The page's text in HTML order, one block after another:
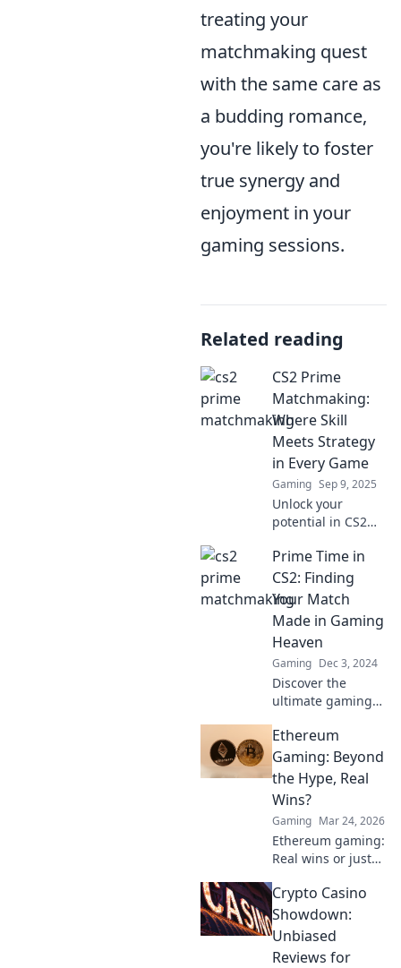
treating your
matchmaking quest
with the same care as
a budding romance,
you're likely to foster
true synergy and
enjoyment in your
gaming sessions.
Related reading
CS2 Prime
Matchmaking:
Where Skill
Meets Strategy
in Every Game
Gaming Sep 9, 2025
Unlock your
potential in CS2
Matchmaking!
Discover expert
strategies and
elevate your
gameplay with
skill-focused tips
for every match.
Prime Time in
CS2: Finding
Your Match
Made in Gaming
Heaven
Gaming Dec 3, 2024
Discover the
ultimate gaming
Unleash your skills
and find your
perfect match for
epic gaming
adventures. Dive
in now!
Ethereum
Gaming: Beyond
the Hype, Real
Wins?
Gaming Mar 24, 2026
Ethereum gaming:
Real wins or just
potential & see if
it's worth your
time. Click to find
out!
Crypto Casino
Showdown:
Unbiased
Reviews for